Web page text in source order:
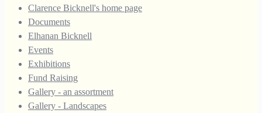
Clarence Bicknell's home page
Documents
Elhanan Bicknell
Events
Exhibitions
Fund Raising
Gallery - an assortment
Gallery - Landscapes